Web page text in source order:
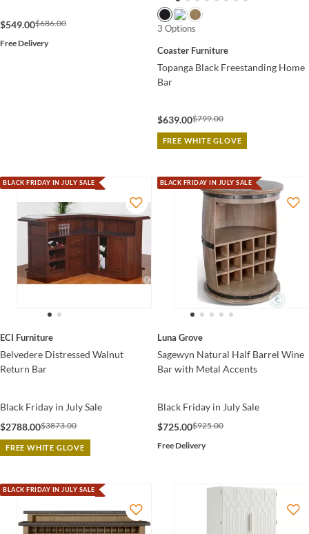
$549.00$686.00
Free Delivery
3 Options
Coaster Furniture
Topanga Black Freestanding Home
Bar
$639.00$799.00
FREE WHITE GLOVE
BLACK FRIDAY IN JULY SALE
ECI Furniture
Belvedere Distressed Walnut
Return Bar
Black Friday in July Sale
$2788.00$3873.00
FREE WHITE GLOVE
BLACK FRIDAY IN JULY SALE
Luna Grove
Sagewyn Natural Half Barrel Wine
Bar with Metal Accents
Black Friday in July Sale
$725.00$925.00
Free Delivery
BLACK FRIDAY IN JULY SALE